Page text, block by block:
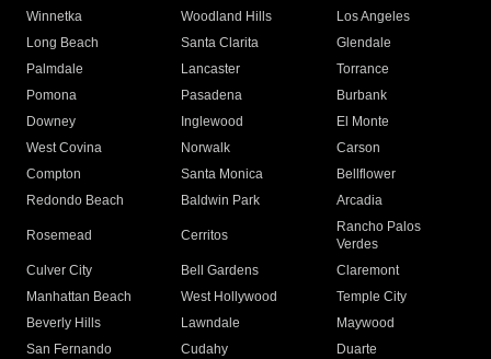
Winnetka
Woodland Hills
Los Angeles
Long Beach
Santa Clarita
Glendale
Palmdale
Lancaster
Torrance
Pomona
Pasadena
Burbank
Downey
Inglewood
El Monte
West Covina
Norwalk
Carson
Compton
Santa Monica
Bellflower
Redondo Beach
Baldwin Park Arcadia
Rosemead Cerritos
Rancho Palos
Verdes
Culver City
Bell Gardens
Claremont
Manhattan Beach
West Hollywood
Temple City
Beverly Hills
Lawndale
Maywood
San Fernando
Cudahy
Duarte